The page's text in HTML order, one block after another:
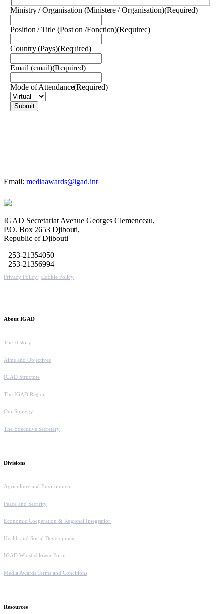
Ministry / Organisation (Ministere / Organisation)(Required)
Position / Title (Postion /Fonction)(Required)
Country (Pays)(Required)
Email (email)(Required)
Mode of Attendance(Required)
For more details
Email: mediaawards@igad.int
IGAD Secretariat Avenue Georges Clemenceau,
P.O. Box 2653 Djibouti,
Republic of Djibouti
+253-21354050
+253-21356994
Privacy Policy | Cookie Policy
About IGAD
The History
Aims and Objectives
IGAD Structure
The IGAD Region
Our Strategy
The Executive Secretary
Divisions
Agriculture and Environment
Peace and Security
Economic Cooperation & Regional Integration
Health and Social Development
IGAD Whistleblower Form
Media Awards Terms and Conditions
Resources